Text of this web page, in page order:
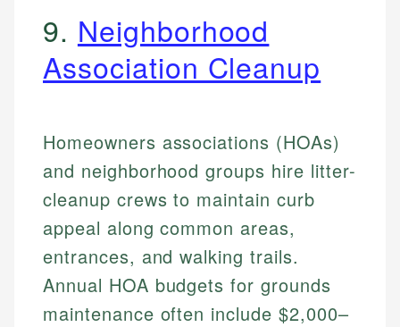
9. Neighborhood
Association Cleanup
Homeowners associations (HOAs)
and neighborhood groups hire litter-
cleanup crews to maintain curb
appeal along common areas,
entrances, and walking trails.
Annual HOA budgets for grounds
maintenance often include $2,000–